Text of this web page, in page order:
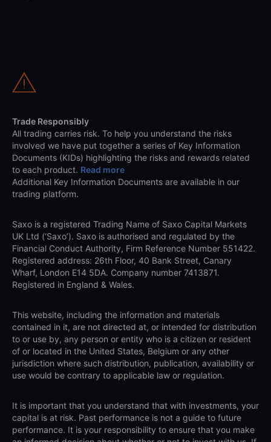
Trade Responsibly
All trading carries risk. To help you understand the risks
involved we have put together a series of Key Information
Documents (KIDs) highlighting the risks and rewards related
to each product. Read more
Additional Key Information Documents are available in our
trading platform.
Saxo is a registered Trading Name of Saxo Capital Markets
UK Ltd (‘Saxo’). Saxo is authorised and regulated by the
Financial Conduct Authority, Firm Reference Number 551422.
Registered address: 26th Floor, 40 Bank Street, Canary
Wharf, London E14 5DA. Company number 7413871.
Registered in England & Wales.
This website, including the information and materials
contained in it, are not directed at, or intended for distribution
to or use by, any person or entity who is a citizen or resident
of or located in the United States, Belgium or any other
jurisdiction where such distribution, publication, availability or
use would be contrary to applicable law or regulation.
It is important that you understand that with investments, your
capital is at risk. Past performance is not a guide to future
performance. It is your responsibility to ensure that you make